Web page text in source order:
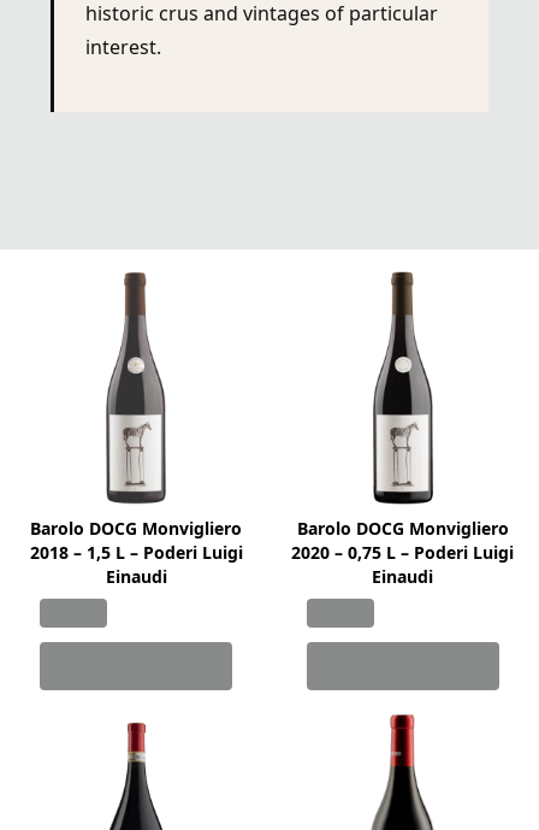
historic crus and vintages of particular
interest.
Barolo DOCG Monvigliero
2018 – 1,5 L – Poderi Luigi
Einaudi
Barolo DOCG Monvigliero
2020 – 0,75 L – Poderi Luigi
Einaudi